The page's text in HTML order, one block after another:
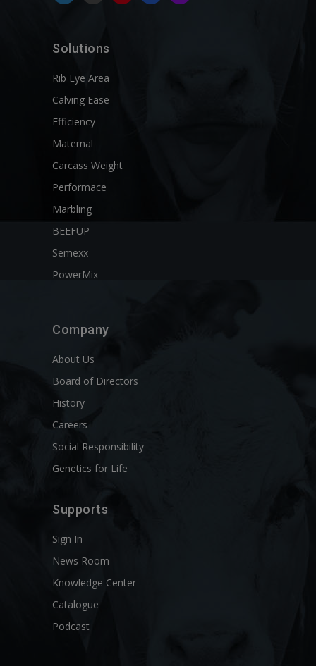
Solutions
Rib Eye Area
Calving Ease
Efficiency
Maternal
Carcass Weight
Performace
Marbling
BEEFUP
Semexx
PowerMix
Company
About Us
Board of Directors
History
Careers
Social Responsibility
Genetics for Life
Supports
Sign In
News Room
Knowledge Center
Catalogue
Podcast